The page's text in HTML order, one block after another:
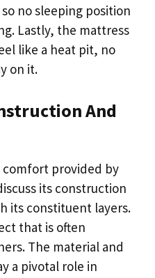
no sleeping position
Lastly, the mattress
like a heat pit, no
on it.
And
provided by
its construction
its constituent layers.
that is often
The material and
a pivotal role in